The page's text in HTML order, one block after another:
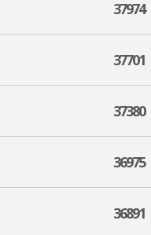
37974
37701
37380
36975
36891